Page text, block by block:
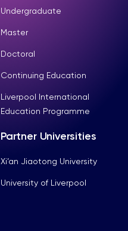
Undergraduate
Master
Doctoral
Continuing Education
Liverpool International
Education Programme
Partner Universities
Xi’an Jiaotong University
University of Liverpool